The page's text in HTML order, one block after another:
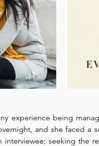
experience being
and she faced a
seeking the